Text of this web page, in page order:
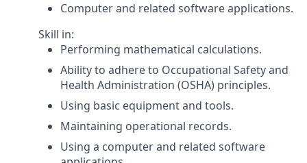
Computer and related software applications.
Skill in:
Performing mathematical calculations.
Ability to adhere to Occupational Safety and
Health Administration (OSHA) principles.
Using basic equipment and tools.
Maintaining operational records.
Using a computer and related software